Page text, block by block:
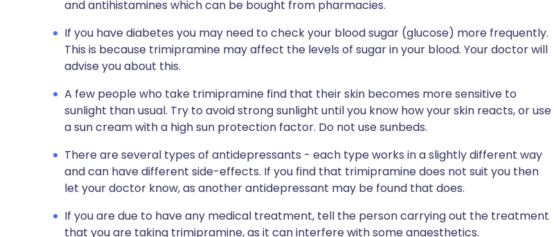
and antihistamines which can be bought from pharmacies.
If you have diabetes you may need to check your blood sugar (glucose) more frequently.
This is because trimipramine may affect the levels of sugar in your blood. Your doctor will
advise you about this.
A few people who take trimipramine find that their skin becomes more sensitive to
sunlight than usual. Try to avoid strong sunlight until you know how your skin reacts, or use
a sun cream with a high sun protection factor. Do not use sunbeds.
There are several types of antidepressants - each type works in a slightly different way
and can have different side-effects. If you find that trimipramine does not suit you then
let your doctor know, as another antidepressant may be found that does.
If you are due to have any medical treatment, tell the person carrying out the treatment
that you are taking trimipramine, as it can interfere with some anaesthetics.